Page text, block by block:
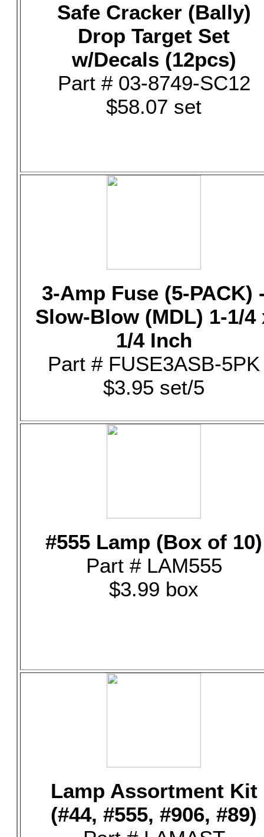
Safe Cracker (Bally)
Drop Target Set
w/Decals (12pcs)
Part # 03-8749-SC12
$58.07 set
3-Amp Fuse (5-PACK)
Slow-Blow (MDL) 1-1/4
1/4 Inch
Part # FUSE3ASB-5PK
$3.95 set/5
#555 Lamp (Box of 10)
Part # LAM555
$3.99 box
Lamp Assortment Kit
(#44, #555, #906, #89)